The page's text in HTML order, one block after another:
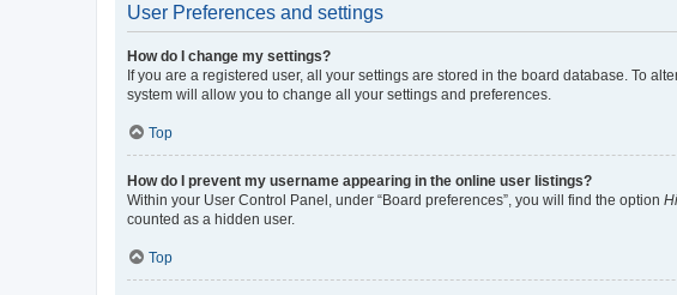
User Preferences and settings
How do I change my settings?
If you are a registered user, all your settings are stored in the board database. To
system will allow you to change all your settings and preferences.
Top
How do I prevent my username appearing in the online user listings?
Within your User Control Panel, under “Board preferences”, you will find the option
counted as a hidden user.
Top